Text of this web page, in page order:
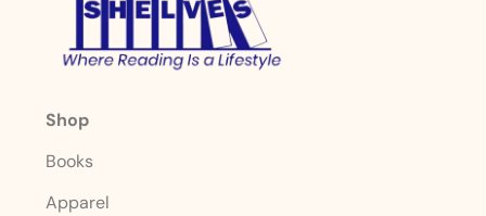
Shop
Books
Apparel